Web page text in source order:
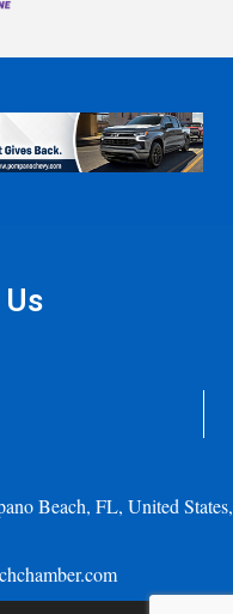
Beach, FL, United States,